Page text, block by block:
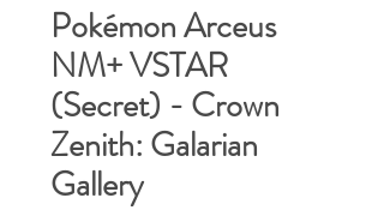
Pokémon Arceus
NM+ VSTAR
(Secret) - Crown
Zenith: Galarian
Gallery